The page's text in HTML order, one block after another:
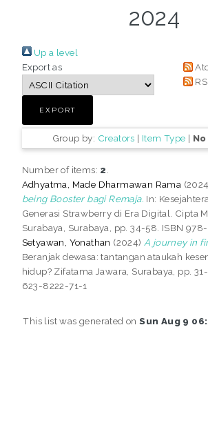
2024
Up a level
Export as
Group by: Creators | Item Type |
Number of items: 2
Adhyatma, Made Dharmawan Rama
being Booster bagi Remaja. In:
Generasi Strawberry di Era Digital. Cipta
Surabaya, Surabaya, pp. 34-58. ISBN
Setyawan, Yonathan (2024) A journey in
Beranjak dewasa: tantangan ataukah
hidup? Zifatama Jawara, Surabaya, pp.
623-8222-71-1
This list was generated onSun Aug 9